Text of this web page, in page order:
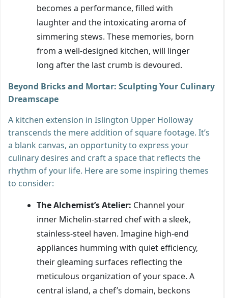
becomes a performance, filled with
laughter and the intoxicating aroma of
simmering stews. These memories, born
from a well-designed kitchen, will linger
long after the last crumb is devoured.
Beyond Bricks and Mortar: Sculpting Your Culinary
Dreamscape
A kitchen extension in Islington Upper Holloway
transcends the mere addition of square footage. It’s
a blank canvas, an opportunity to express your
culinary desires and craft a space that reflects the
rhythm of your life. Here are some inspiring themes
to consider:
The Alchemist’s Atelier: Channel your
inner Michelin-starred chef with a sleek,
stainless-steel haven. Imagine high-end
appliances humming with quiet efficiency,
their gleaming surfaces reflecting the
meticulous organization of your space. A
central island, a chef’s domain, beckons